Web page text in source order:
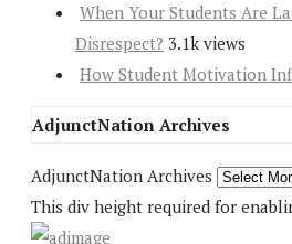
When Your Students Are
Disrespect? 3.1k views
How Student Motivation
AdjunctNation Archives
AdjunctNation Archives
This div height required for